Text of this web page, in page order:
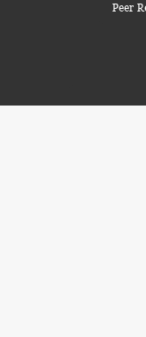
Peer